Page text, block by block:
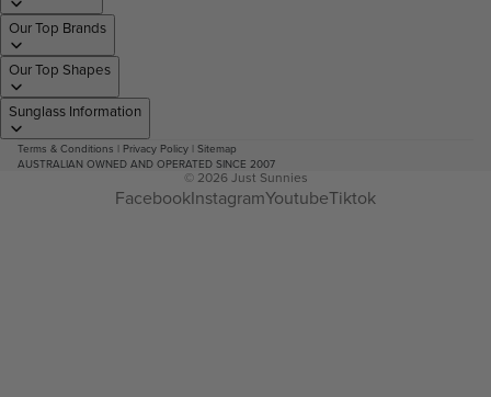
Our Top Brands
Our Top Shapes
Sunglass Information
Terms & Conditions | Privacy Policy | Sitemap
AUSTRALIAN OWNED AND OPERATED SINCE 2007
© 2026 Just Sunnies
FacebookInstagramYoutubeTiktok